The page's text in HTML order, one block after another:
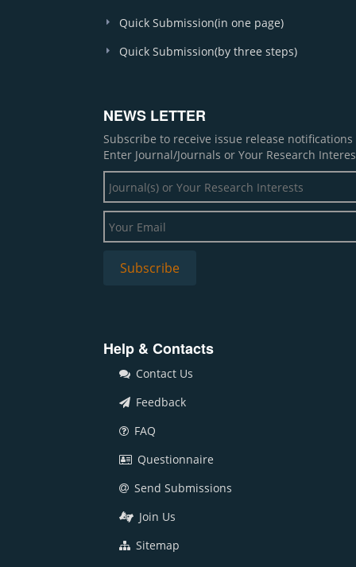
Quick Submission(in one page)
Quick Submission(by three steps)
NEWS LETTER
Subscribe to receive issue release
Enter Journal/Journals or Your Research
Help & Contacts
Contact Us
Feedback
FAQ
Questionnaire
Send Submissions
Join Us
Sitemap